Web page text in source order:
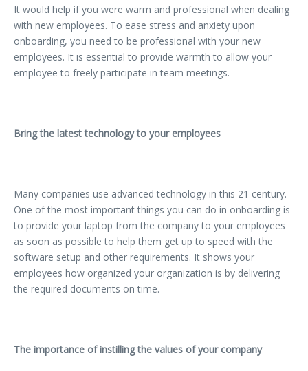
It would help if you were warm and professional when dealing
with new employees. To ease stress and anxiety upon
onboarding, you need to be professional with your new
employees. It is essential to provide warmth to allow your
employee to freely participate in team meetings.
Bring the latest technology to your employees
Many companies use advanced technology in this 21 century.
One of the most important things you can do in onboarding is
to provide your laptop from the company to your employees
as soon as possible to help them get up to speed with the
software setup and other requirements. It shows your
employees how organized your organization is by delivering
the required documents on time.
The importance of instilling the values of your company